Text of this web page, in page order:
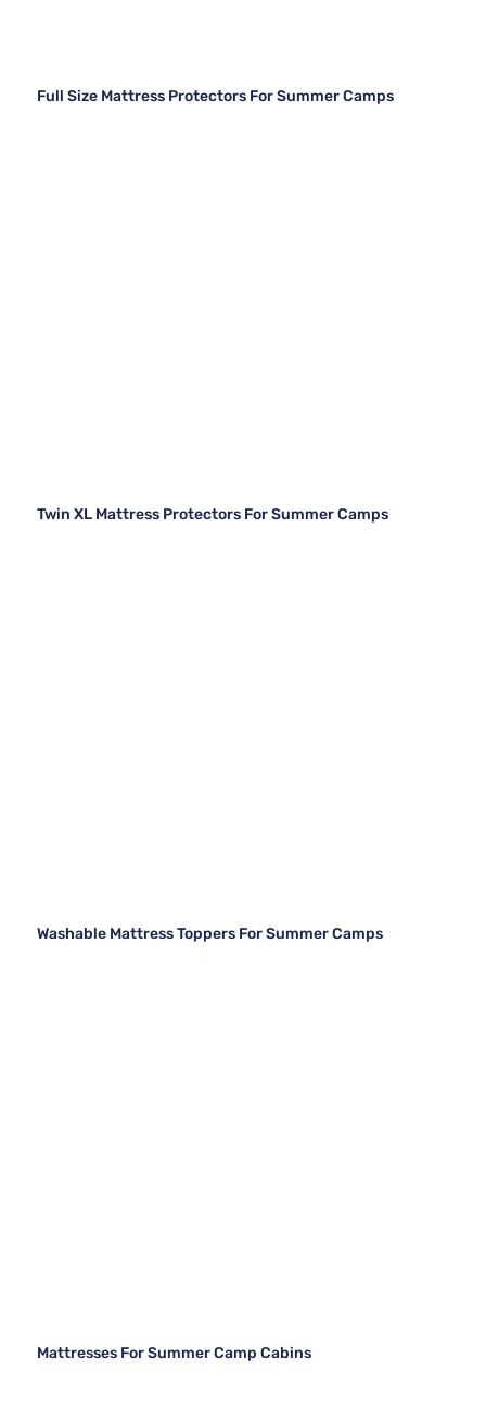
Full Size Mattress Protectors For Summer Camps
Twin XL Mattress Protectors For Summer Camps
Washable Mattress Toppers For Summer Camps
Mattresses For Summer Camp Cabins